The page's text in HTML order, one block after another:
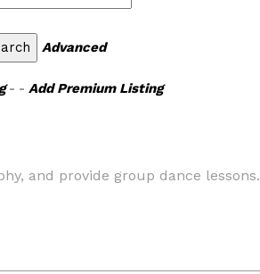
Advanced
- - Add Premium Listing
and provide group dance lessons.